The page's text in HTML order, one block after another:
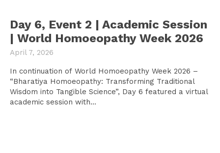
Day 6, Event 2 | Academic Session
| World Homoeopathy Week 2026
April 7, 2026
In continuation of World Homoeopathy Week 2026 –
“Bharatiya Homoeopathy: Transforming Traditional
Wisdom into Tangible Science”, Day 6 featured a virtual
academic session with...